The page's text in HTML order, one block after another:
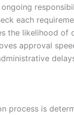
each
the likelihood of
approval
process is